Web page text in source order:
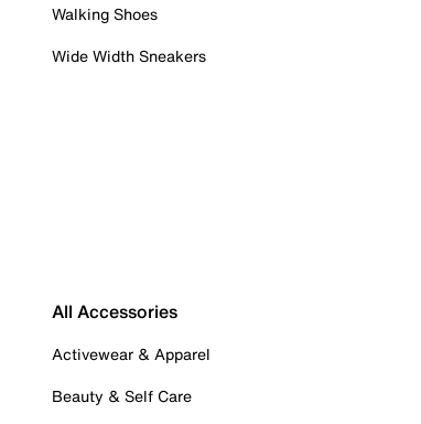
Walking Shoes
Wide Width Sneakers
All Accessories
Activewear & Apparel
Beauty & Self Care